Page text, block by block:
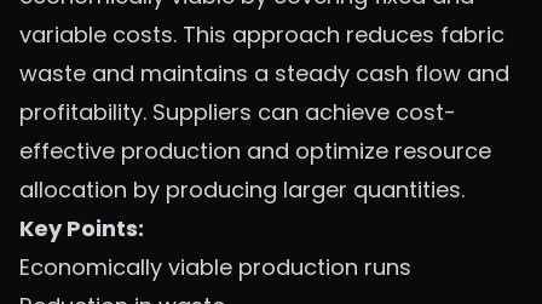
variable costs. This approach reduces fabric
waste and maintains a steady cash flow and
profitability. Suppliers can achieve cost-
effective production and optimize resource
allocation by producing larger quantities.
Key Points:
Economically viable production runs